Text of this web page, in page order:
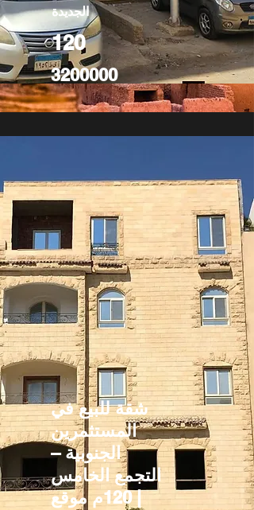
الجديدة
120
3200000
شقة للبيع في
المستثمرين
الجنوبية –
التجمع الخامس
| 120م موقع